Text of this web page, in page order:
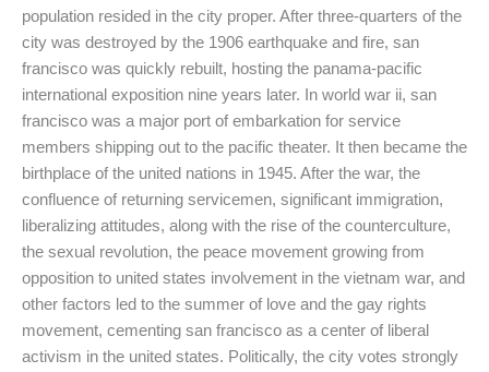
population resided in the city proper. After three-quarters of the
city was destroyed by the 1906 earthquake and fire, san
francisco was quickly rebuilt, hosting the panama-pacific
international exposition nine years later. In world war ii, san
francisco was a major port of embarkation for service
members shipping out to the pacific theater. It then became the
birthplace of the united nations in 1945. After the war, the
confluence of returning servicemen, significant immigration,
liberalizing attitudes, along with the rise of the counterculture,
the sexual revolution, the peace movement growing from
opposition to united states involvement in the vietnam war, and
other factors led to the summer of love and the gay rights
movement, cementing san francisco as a center of liberal
activism in the united states. Politically, the city votes strongly